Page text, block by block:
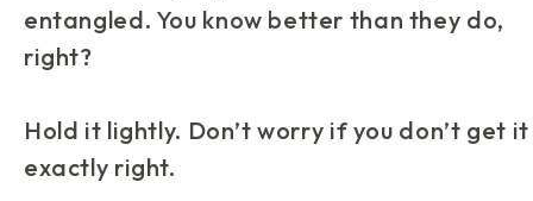
entangled. You know better than they do,
right?
Hold it lightly. Don’t worry if you don’t get it
exactly right.